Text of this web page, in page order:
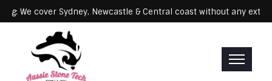
Servicing: We cover Sydney, Newcastle & Central coast without